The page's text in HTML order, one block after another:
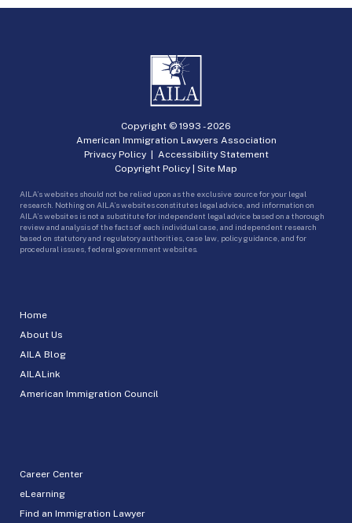
Home
About Us
AILA Blog
AILALink
American Immigration Council
Career Center
eLearning
Find an Immigration Lawyer
Copyright © 1993 -2026
American Immigration Lawyers Association
Privacy Policy| Accessibility Statement
Copyright Policy | Site Map
AILA’s websites should not be relied upon as the exclusive source for your legal
research. Nothing on AILA’s websites constitutes legal advice, and information on
AILA’s websites is not a substitute for independent legal advice based on a thorough
review and analysis of the facts of each individual case, and independent research
based on statutory and regulatory authorities, case law, policy guidance, and for
procedural issues, federal government websites.